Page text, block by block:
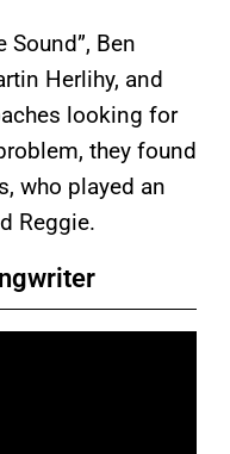
Sound”, Ben
Herlihy, and
looking for
they found
who played an
Reggie.